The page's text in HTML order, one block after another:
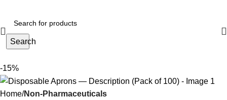
Search
-15%
Home Non-Pharmaceuticals